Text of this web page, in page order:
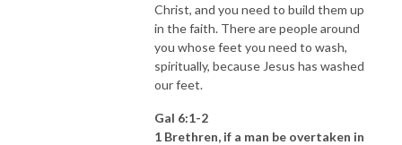
Christ, and you need to build them up
in the faith. There are people around
you whose feet you need to wash,
spiritually, because Jesus has washed
our feet.
Gal 6:1-2
1 Brethren, if a man be overtaken in